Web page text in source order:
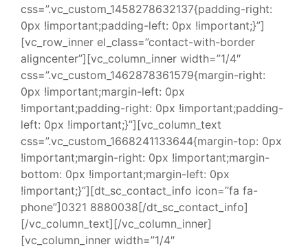
css=”.vc_custom_1458278632137{padding-right:
0px !important;padding-left: 0px !important;}”]
[vc_row_inner el_class=”contact-with-border
aligncenter”][vc_column_inner width=”1/4″
css=”.vc_custom_1462878361579{margin-right:
0px !important;margin-left: 0px
!important;padding-right: 0px !important;padding-
left: 0px !important;}”][vc_column_text
css=”.vc_custom_1668241133644{margin-top: 0px
!important;margin-right: 0px !important;margin-
bottom: 0px !important;margin-left: 0px
!important;}”][dt_sc_contact_info icon=”fa fa-
phone”]0321 8880038[/dt_sc_contact_info]
[/vc_column_text][/vc_column_inner]
[vc_column_inner width=”1/4″